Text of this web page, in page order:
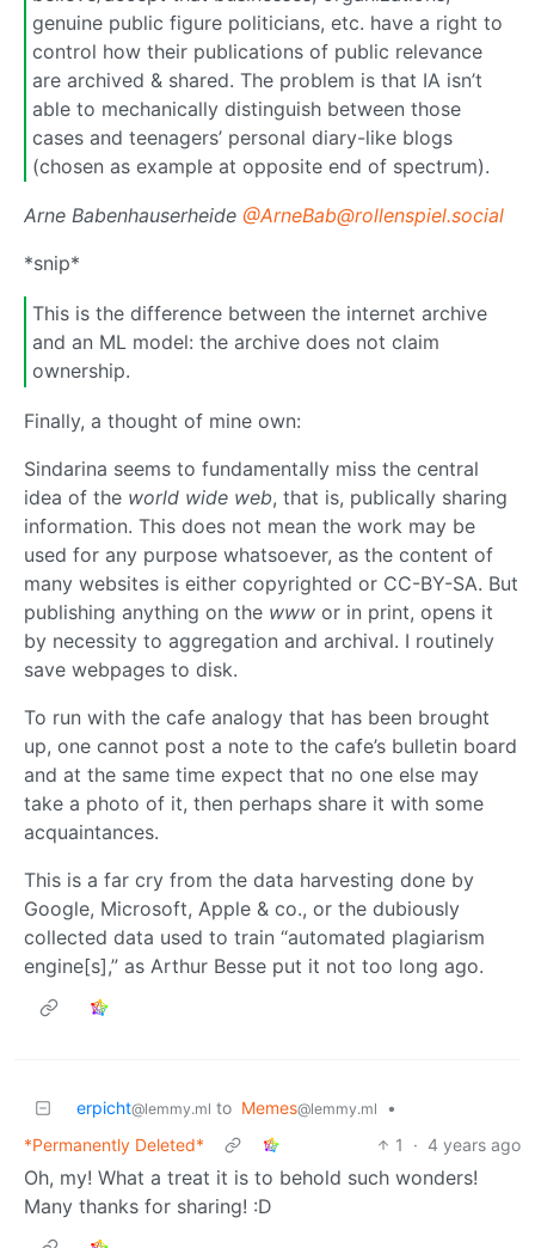
genuine public figure politicians, etc. have a right to
control how their publications of public relevance
are archived & shared. The problem is that IA isn’t
able to mechanically distinguish between those
cases and teenagers’ personal diary-like blogs
(chosen as example at opposite end of spectrum).
Arne Babenhauserheide @ArneBab@rollenspiel.social
*snip*
This is the difference between the internet archive
and an ML model: the archive does not claim
ownership.
Finally, a thought of mine own:
Sindarina seems to fundamentally miss the central
idea of the world wide web, that is, publically sharing
information. This does not mean the work may be
used for any purpose whatsoever, as the content of
many websites is either copyrighted or CC-BY-SA. But
publishing anything on the www or in print, opens it
by necessity to aggregation and archival. I routinely
save webpages to disk.
To run with the cafe analogy that has been brought
up, one cannot post a note to the cafe’s bulletin board
and at the same time expect that no one else may
take a photo of it, then perhaps share it with some
acquaintances.
This is a far cry from the data harvesting done by
Google, Microsoft, Apple & co., or the dubiously
collected data used to train “automated plagiarism
engine[s],” as Arthur Besse put it not too long ago.
erpicht@lemmy.ml to Memes@lemmy.ml
•
*Permanently Deleted*
1 · 4 years ago
Oh, my! What a treat it is to behold such wonders!
Many thanks for sharing! :D